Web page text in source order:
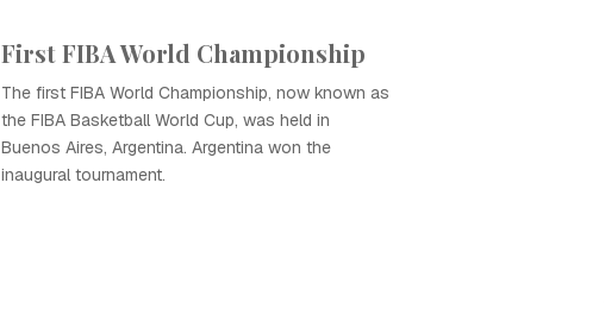
First FIBA World Championship
The first FIBA World Championship, now known as
the FIBA Basketball World Cup, was held in
Buenos Aires, Argentina. Argentina won the
inaugural tournament.